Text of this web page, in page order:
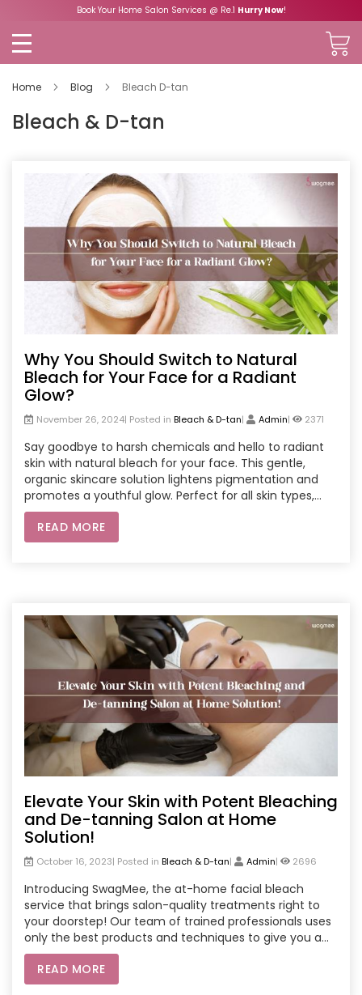
Book Your Home Salon Services @ Re.1 Hurry Now!
Home Blog Bleach D-tan
Bleach & D-tan
Why You Should Switch to Natural
Bleach for Your Face for a Radiant
Glow?
November 26, 2024| Posted in Bleach & D-tan| Admin| 2371
Say goodbye to harsh chemicals and hello to radiant
skin with natural bleach for your face. This gentle,
organic skincare solution lightens pigmentation and
promotes a youthful glow. Perfect for all skin types,
natural bleach is a safer alternative to chemical
products. Enhance your skincare routine with expert
treatments from parlour services at home or opt for a
READ MORE
Elevate Your Skin with Potent Bleaching
and De-tanning Salon at Home
Solution!
October 16, 2023| Posted in Bleach & D-tan| Admin| 2696
Introducing SwagMee, the at-home facial bleach
service that brings salon-quality treatments right to
your doorstep! Our team of trained professionals uses
only the best products and techniques to give you a
safe and effective facial bleach experience. Say
goodbye to dark spots and uneven skin tone. Book your
SwagMee appointment today and get ready to glow!
READ MORE